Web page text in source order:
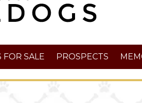
FOR SALE PROSPECTS